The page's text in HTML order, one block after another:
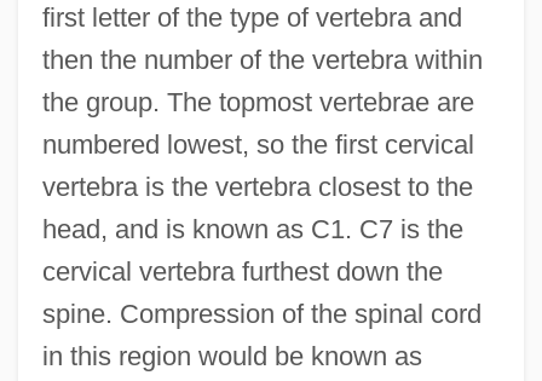
first letter of the type of vertebra and
then the number of the vertebra within
the group. The topmost vertebrae are
numbered lowest, so the first cervical
vertebra is the vertebra closest to the
head, and is known as C1. C7 is the
cervical vertebra furthest down the
spine. Compression of the spinal cord
in this region would be known as